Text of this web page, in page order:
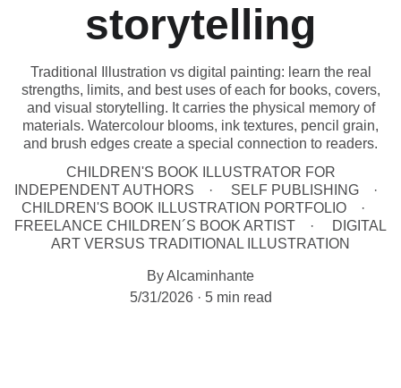
storytelling
Traditional Illustration vs digital painting: learn the real
strengths, limits, and best uses of each for books, covers,
and visual storytelling. It carries the physical memory of
materials. Watercolour blooms, ink textures, pencil grain,
and brush edges create a special connection to readers.
CHILDREN'S BOOK ILLUSTRATOR FOR
INDEPENDENT AUTHORS
SELF PUBLISHING
CHILDREN'S BOOK ILLUSTRATION PORTFOLIO
FREELANCE CHILDREN´S BOOK ARTIST
DIGITAL
ART VERSUS TRADITIONAL ILLUSTRATION
By Alcaminhante
5/31/2026
5 min read